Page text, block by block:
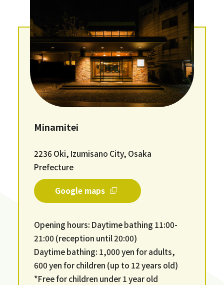
Minamitei
2236 Oki, Izumisano City, Osaka
Prefecture
Google maps
Opening hours: Daytime bathing 11:00-
21:00 (reception until 20:00)
Daytime bathing: 1,000 yen for adults,
600 yen for children (up to 12 years old)
*Free for children under 1 year old